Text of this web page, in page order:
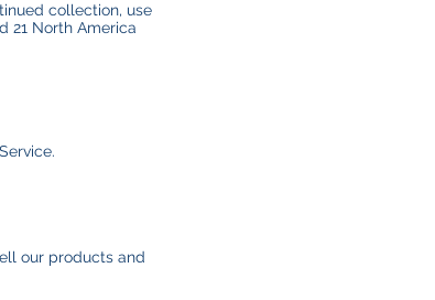
collection, use
21 North America
our products and